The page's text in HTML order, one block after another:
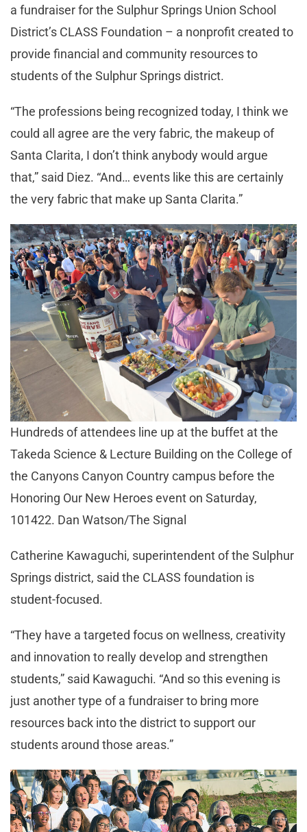
a fundraiser for the Sulphur Springs Union School
District’s CLASS Foundation – a nonprofit created to
provide financial and community resources to
students of the Sulphur Springs district.
“The professions being recognized today, I think we
could all agree are the very fabric, the makeup of
Santa Clarita, I don’t think anybody would argue
that,” said Diez. “And… events like this are certainly
the very fabric that make up Santa Clarita.”
Hundreds of attendees line up at the buffet at the
Takeda Science & Lecture Building on the College of
the Canyons Canyon Country campus before the
Honoring Our New Heroes event on Saturday,
101422. Dan Watson/The Signal
Catherine Kawaguchi, superintendent of the Sulphur
Springs district, said the CLASS foundation is
student-focused.
“They have a targeted focus on wellness, creativity
and innovation to really develop and strengthen
students,” said Kawaguchi. “And so this evening is
just another type of a fundraiser to bring more
resources back into the district to support our
students around those areas.”